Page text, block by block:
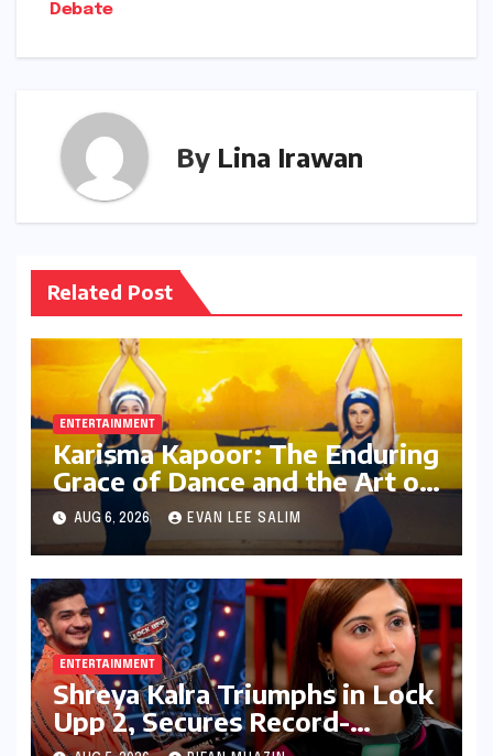
Debate
By Lina Irawan
Related Post
ENTERTAINMENT
Karisma Kapoor: The Enduring
Grace of Dance and the Art of
Expression in Bollywood
AUG 6, 2026 EVAN LEE SALIM
ENTERTAINMENT
Shreya Kalra Triumphs in Lock
Upp 2, Secures Record-
Breaking Prize Money